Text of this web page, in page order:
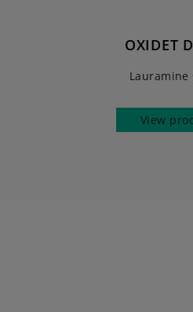
OXIDET
Lauramine
View